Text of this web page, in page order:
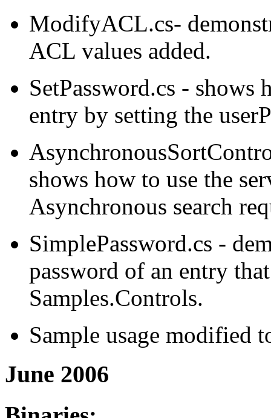
ModifyACL.cs-
ACL values added.
SetPassword.cs - shows
entry by setting the
shows how to use the
Asynchronous search
SimplePassword.cs -
password of an entry
Samples.Controls.
Sample usage modified
June 2006